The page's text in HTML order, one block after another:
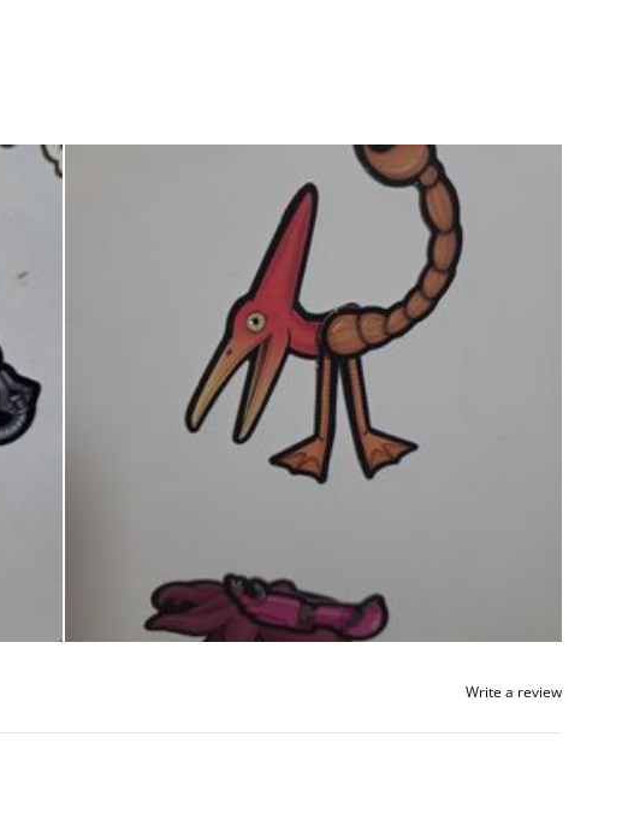
Write a review